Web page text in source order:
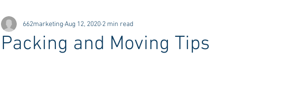
Advice Ole Miss Rush 2020 MSU Stay in the know
Packing and Moving Tips
662marketing Aug 12, 2020 2 min read